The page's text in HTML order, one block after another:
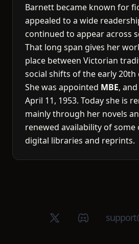
Barnett became known for
appealed to a wide
continued to appear across
That long span gives her
place between Victorian
social shifts of the early 20th
She was appointed MBE,
April 11, 1953. Today she is
mainly through her novels
renewed availability of some
digital libraries and reprints.
X (Twitter)Discord group